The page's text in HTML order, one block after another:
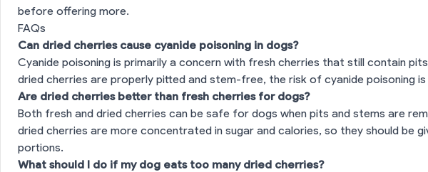
before offering more.
FAQs
Can dried cherries cause cyanide poisoning in dogs?
Cyanide poisoning is primarily a concern with fresh cherries that still contain
dried cherries are properly pitted and stem-free, the risk of cyanide poisoning is
Are dried cherries better than fresh cherries for dogs?
Both fresh and dried cherries can be safe for dogs when pits and stems are
dried cherries are more concentrated in sugar and calories, so they should be
portions.
What should I do if my dog eats too many dried cherries?